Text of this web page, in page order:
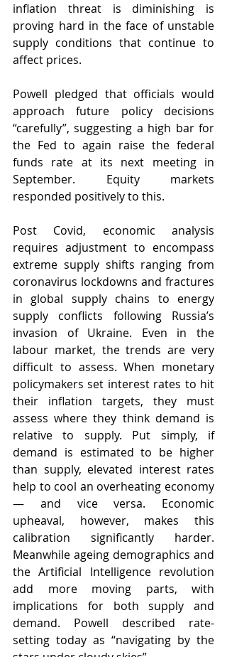
inflation threat is diminishing is
proving hard in the face of unstable
supply conditions that continue to
affect prices.
Powell pledged that officials would
approach future policy decisions
“carefully”, suggesting a high bar for
the Fed to again raise the federal
funds rate at its next meeting in
September. Equity markets
responded positively to this.
Post Covid, economic analysis
requires adjustment to encompass
extreme supply shifts ranging from
coronavirus lockdowns and fractures
in global supply chains to energy
supply conflicts following Russia’s
invasion of Ukraine. Even in the
labour market, the trends are very
difficult to assess. When monetary
policymakers set interest rates to hit
their inflation targets, they must
assess where they think demand is
relative to supply. Put simply, if
demand is estimated to be higher
than supply, elevated interest rates
help to cool an overheating economy
— and vice versa. Economic
upheaval, however, makes this
calibration significantly harder.
Meanwhile ageing demographics and
the Artificial Intelligence revolution
add more moving parts, with
implications for both supply and
demand. Powell described rate-
setting today as “navigating by the